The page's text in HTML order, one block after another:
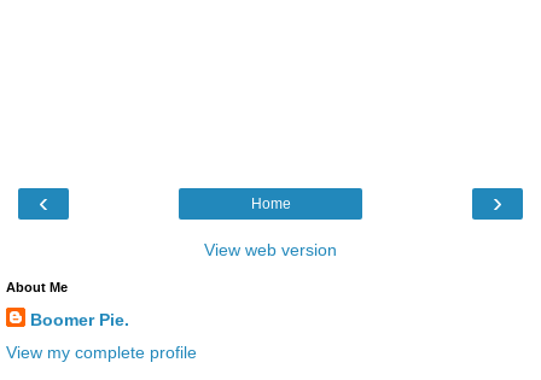
‹ ›
Home
View web version
About Me
Boomer Pie.
View my complete profile